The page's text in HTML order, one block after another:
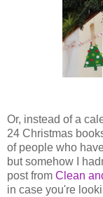
Or, instead of a
24 Christmas
of people who
but somehow I
post from Clean
in case you're